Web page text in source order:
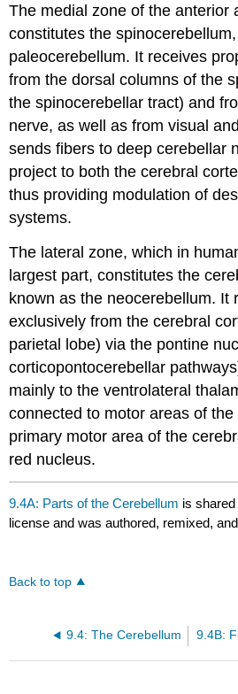
The medial zone of the anterior
constitutes the
paleocerebellum. It receives
from the dorsal columns of the
the spinocerebellar tract) and
nerve, as well as from visual
sends fibers to deep cerebellar
project to both the cerebral
thus providing modulation of
systems.
The lateral zone, which in
largest part, constitutes the
known as the neocerebellum. It
exclusively from the cerebral
parietal lobe) via the pontine
corticopontocerebellar
mainly to the ventrolateral
connected to motor areas of
primary motor area of the
red nucleus.
9.4A: Parts of the Cerebellum is
license and was authored, remixed,
Back to top
9.4: The Cerebellum